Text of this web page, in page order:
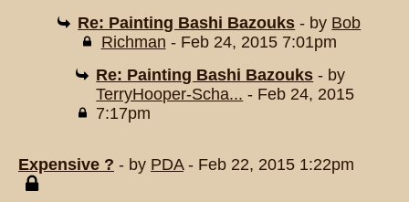
Re: Painting Bashi Bazouks - by Bob
Richman - Feb 24, 2015 7:01pm
Re: Painting Bashi Bazouks - by
TerryHooper-Scha... - Feb 24, 2015
7:17pm
Expensive ? - by PDA- Feb 22, 2015 1:22pm